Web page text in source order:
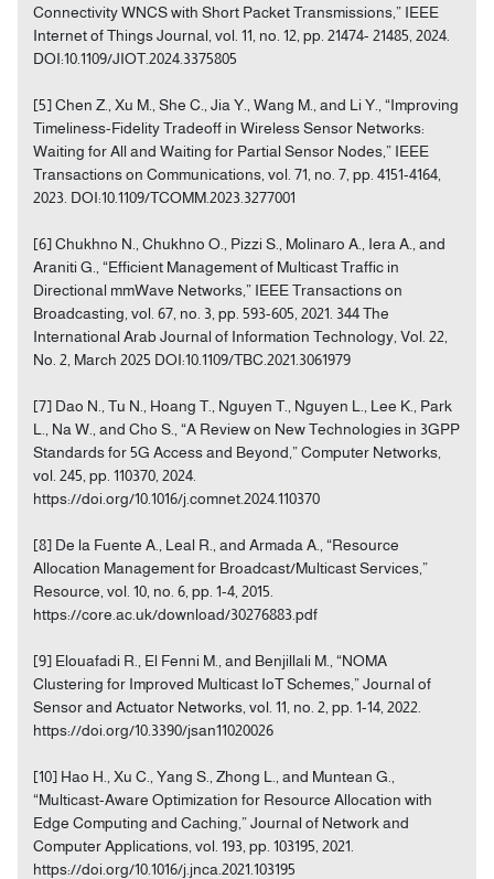
Connectivity WNCS with Short Packet Transmissions,” IEEE
Internet of Things Journal, vol. 11, no. 12, pp. 21474- 21485, 2024.
DOI:10.1109/JIOT.2024.3375805
[5] Chen Z., Xu M., She C., Jia Y., Wang M., and Li Y., “Improving
Timeliness-Fidelity Tradeoff in Wireless Sensor Networks:
Waiting for All and Waiting for Partial Sensor Nodes,” IEEE
Transactions on Communications, vol. 71, no. 7, pp. 4151-4164,
2023. DOI:10.1109/TCOMM.2023.3277001
[6] Chukhno N., Chukhno O., Pizzi S., Molinaro A., Iera A., and
Araniti G., “Efficient Management of Multicast Traffic in
Directional mmWave Networks,” IEEE Transactions on
Broadcasting, vol. 67, no. 3, pp. 593-605, 2021. 344 The
International Arab Journal of Information Technology, Vol. 22,
No. 2, March 2025 DOI:10.1109/TBC.2021.3061979
[7] Dao N., Tu N., Hoang T., Nguyen T., Nguyen L., Lee K., Park
L., Na W., and Cho S., “A Review on New Technologies in 3GPP
Standards for 5G Access and Beyond,” Computer Networks,
vol. 245, pp. 110370, 2024.
https://doi.org/10.1016/j.comnet.2024.110370
[8] De la Fuente A., Leal R., and Armada A., “Resource
Allocation Management for Broadcast/Multicast Services,”
Resource, vol. 10, no. 6, pp. 1-4, 2015.
https://core.ac.uk/download/30276883.pdf
[9] Elouafadi R., El Fenni M., and Benjillali M., “NOMA
Clustering for Improved Multicast IoT Schemes,” Journal of
Sensor and Actuator Networks, vol. 11, no. 2, pp. 1-14, 2022.
https://doi.org/10.3390/jsan11020026
[10] Hao H., Xu C., Yang S., Zhong L., and Muntean G.,
“Multicast-Aware Optimization for Resource Allocation with
Edge Computing and Caching,” Journal of Network and
Computer Applications, vol. 193, pp. 103195, 2021.
https://doi.org/10.1016/j.jnca.2021.103195